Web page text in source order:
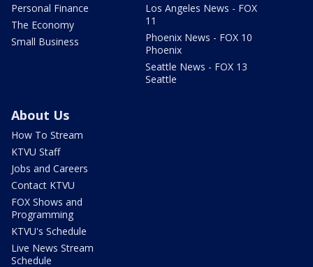
Personal Finance
The Economy
Small Business
Los Angeles News - FOX
11
Phoenix News - FOX 10
Phoenix
Seattle News - FOX 13
Seattle
About Us
How To Stream
KTVU Staff
Jobs and Careers
Contact KTVU
FOX Shows and
Programming
KTVU's Schedule
Live News Stream
Schedule